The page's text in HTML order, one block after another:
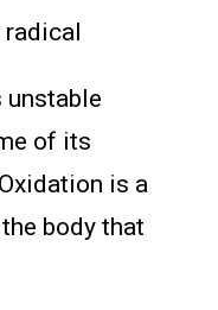
of its
is a
body that